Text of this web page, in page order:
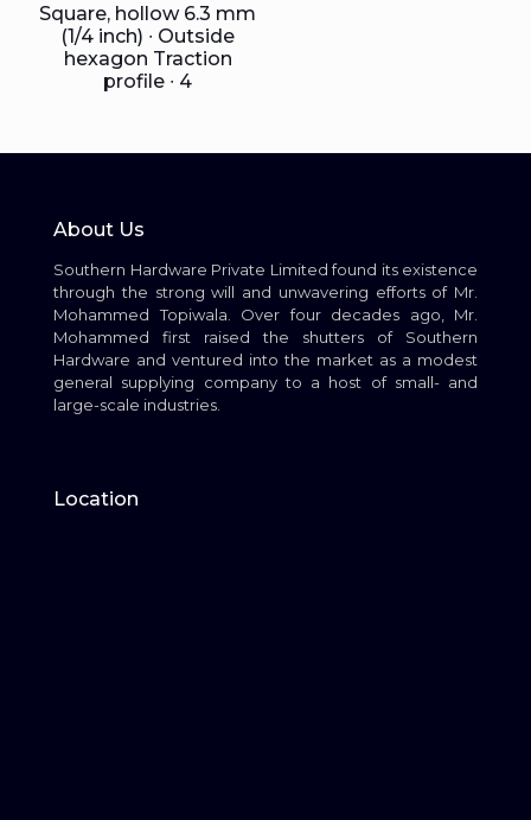
Square, hollow 6.3 mm
(1/4 inch) ∙ Outside
hexagon Traction
profile ∙ 4
About Us
Southern Hardware Private Limited found its existence
through the strong will and unwavering efforts of Mr.
Mohammed Topiwala. Over four decades ago, Mr.
Mohammed first raised the shutters of Southern
Hardware and ventured into the market as a modest
general supplying company to a host of small- and
large-scale industries.
Location